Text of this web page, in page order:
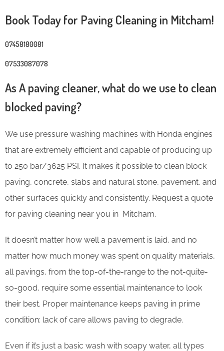
Book Today for Paving Cleaning in Mitcham!
07458180081
07533087078
As A paving cleaner, what do we use to clean
blocked paving?
We use pressure washing machines with Honda engines
that are extremely efficient and capable of producing up
to 250 bar/3625 PSI. It makes it possible to clean block
paving, concrete, slabs and natural stone, pavement, and
other surfaces quickly and consistently. Request a quote
for paving cleaning near you in Mitcham.
It doesn’t matter how well a pavement is laid, and no
matter how much money was spent on quality materials,
all pavings, from the top-of-the-range to the not-quite-
so-good, require some essential maintenance to look
their best. Proper maintenance keeps paving in prime
condition: lack of care allows paving to degrade.
Even if it’s just a basic wash with soapy water, all types